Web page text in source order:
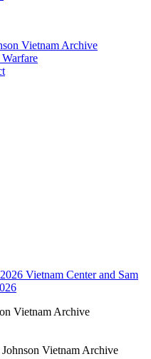
Vietnam Archive
Vietnam Center and Sam
Vietnam Archive
Vietnam Archive